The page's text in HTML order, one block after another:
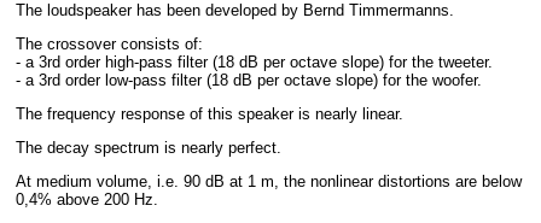
The loudspeaker has been developed by Bernd Timmermanns.
The crossover consists of:
- a 3rd order high-pass filter (18 dB per octave slope) for the tweeter.
- a 3rd order low-pass filter (18 dB per octave slope) for the woofer.
The frequency response of this speaker is nearly linear.
The decay spectrum is nearly perfect.
At medium volume, i.e. 90 dB at 1 m, the nonlinear distortions are below
0,4% above 200 Hz.